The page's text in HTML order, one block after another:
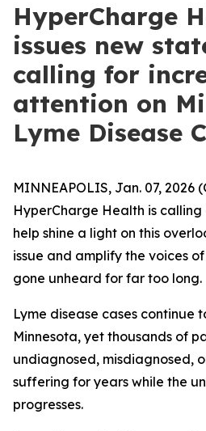
HyperCharge
issues new
calling for
attention on
Lyme Disease
MINNEAPOLIS, Jan. 07, 2026
HyperCharge Health is
help shine a light on this
issue and amplify the voices
gone unheard for far too long.
Lyme disease cases continue
Minnesota, yet thousands of
undiagnosed, misdiagnosed,
suffering for years while the
progresses.